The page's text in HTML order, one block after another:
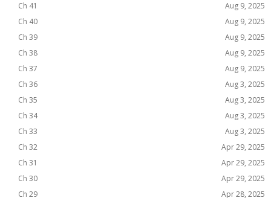
Ch 41
Aug 9, 2025
Ch 40
Aug 9, 2025
Ch 39
Aug 9, 2025
Ch 38
Aug 9, 2025
Ch 37
Aug 9, 2025
Ch 36
Aug 3, 2025
Ch 35
Aug 3, 2025
Ch 34
Aug 3, 2025
Ch 33
Aug 3, 2025
Ch 32
Apr 29, 2025
Ch 31
Apr 29, 2025
Ch 30
Apr 29, 2025
Ch 29
Apr 28, 2025